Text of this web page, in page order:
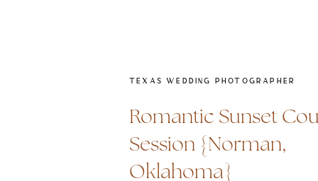
Romantic Sunset
Session {Norman,
Oklahoma}
TEXAS WEDDING PHOTOGRAPHER